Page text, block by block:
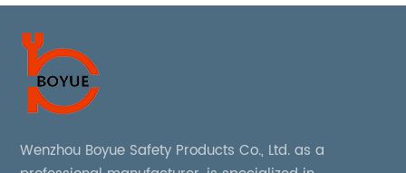
Wenzhou Boyue Safety Products Co., Ltd. as a